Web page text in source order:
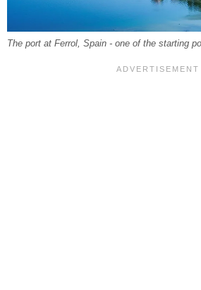
The port at Ferrol, Spain - one of the starting